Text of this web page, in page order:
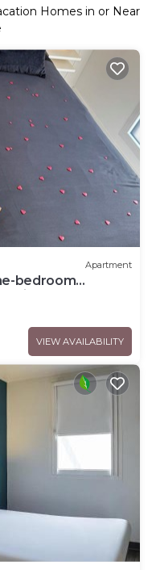
Homes in or Near
Apartment
bedroom
VIEW AVAILABILITY